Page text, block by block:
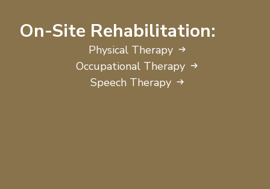
On-Site Rehabilitation:
Physical Therapy
Occupational Therapy
Speech Therapy